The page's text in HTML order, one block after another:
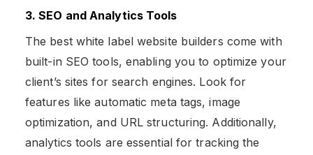
3. SEO and Analytics Tools
The best white label website builders come with
built-in SEO tools, enabling you to optimize your
client’s sites for search engines. Look for
features like automatic meta tags, image
optimization, and URL structuring. Additionally,
analytics tools are essential for tracking the